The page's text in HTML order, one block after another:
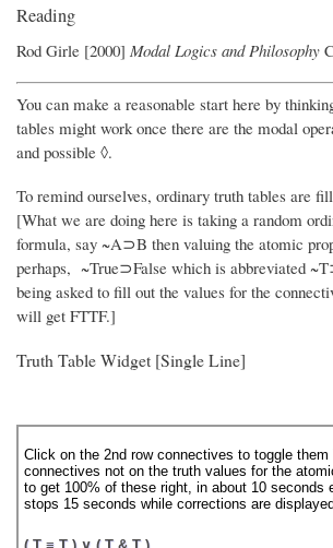
Reading
Rod Girle [2000] Modal Logics and Philosophy
You can make a reasonable start here by
tables might work once there are the modal
and possible ◊.
To remind ourselves, ordinary truth tables are
[What we are doing here is taking a random
formula, say ~A⊃B then valuing the atomic
perhaps, ~True⊃False which is abbreviated
being asked to fill out the values for the
will get FTTF.]
Truth Table Widget [Single Line]